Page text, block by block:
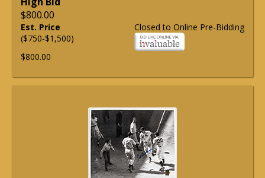
$800.00
Closed to Online Pre-Bidding
Est. Price
($750-$1,500)
$800.00